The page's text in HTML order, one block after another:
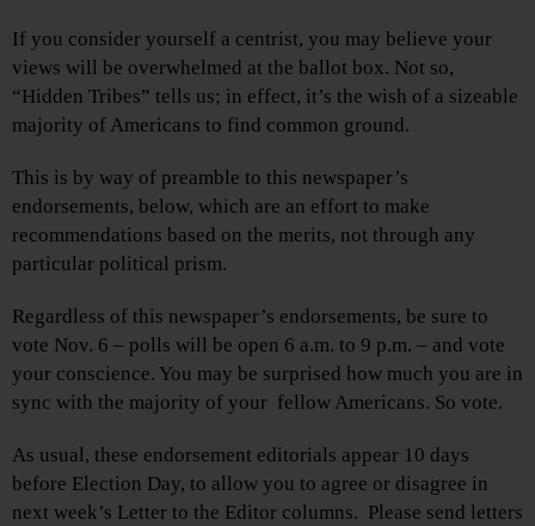
If you consider yourself a centrist, you may believe your
views will be overwhelmed at the ballot box. Not so,
“Hidden Tribes” tells us; in effect, it’s the wish of a sizeable
majority of Americans to find common ground.
This is by way of preamble to this newspaper’s
endorsements, below, which are an effort to make
recommendations based on the merits, not through any
particular political prism.
Regardless of this newspaper’s endorsements, be sure to
vote Nov. 6 – polls will be open 6 a.m. to 9 p.m. – and vote
your conscience. You may be surprised how much you are in
sync with the majority of your fellow Americans. So vote.
As usual, these endorsement editorials appear 10 days
before Election Day, to allow you to agree or disagree in
next week’s Letter to the Editor columns. Please send letters